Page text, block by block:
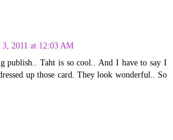
3, 2011 at 12:03 AM
publish.. Taht is so cool.. And I have to say I
up those card. They look wonderful.. So